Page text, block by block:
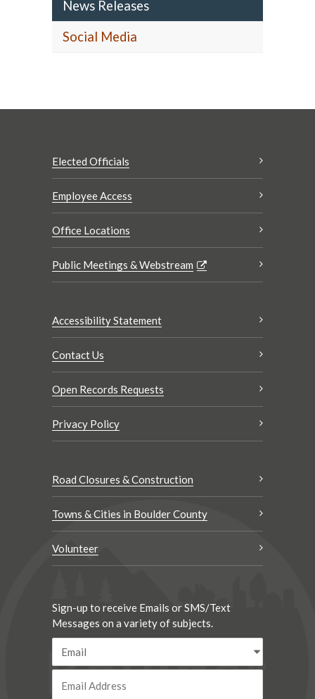
News Releases
Social Media
Elected Officials
Employee Access
Office Locations
Public Meetings & Webstream
Accessibility Statement
Contact Us
Open Records Requests
Privacy Policy
Road Closures & Construction
Towns & Cities in Boulder County
Volunteer
Sign-up to receive Emails or SMS/Text
Messages on a variety of subjects.